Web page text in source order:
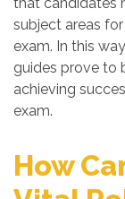
subject areas for
exam. In this
guides prove to
achieving
exam.
How